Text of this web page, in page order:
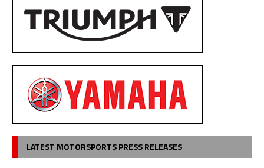
LATEST MOTORSPORTS PRESS RELEASES